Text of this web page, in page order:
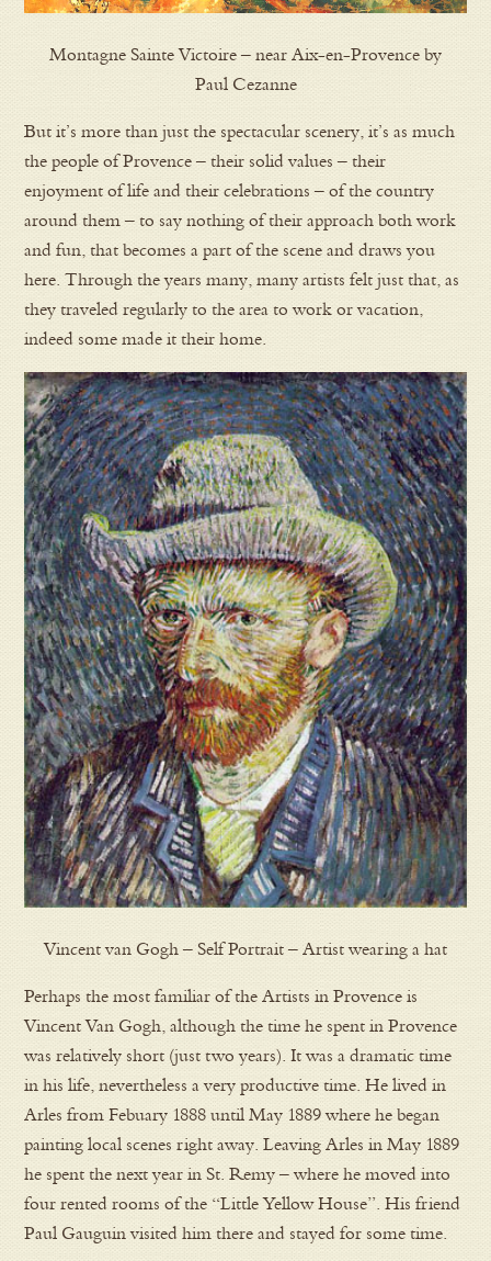
Montagne Sainte Victoire – near Aix-en-Provence by
Paul Cezanne
But it’s more than just the spectacular scenery, it’s as much
the people of Provence – their solid values – their
enjoyment of life and their celebrations – of the country
around them – to say nothing of their approach both work
and fun, that becomes a part of the scene and draws you
here. Through the years many, many artists felt just that, as
they traveled regularly to the area to work or vacation,
indeed some made it their home.
Vincent van Gogh – Self Portrait – Artist wearing a hat
Perhaps the most familiar of the Artists in Provence is
Vincent Van Gogh, although the time he spent in Provence
was relatively short (just two years). It was a dramatic time
in his life, nevertheless a very productive time. He lived in
Arles from Febuary 1888 until May 1889 where he began
painting local scenes right away. Leaving Arles in May 1889
he spent the next year in St. Remy – where he moved into
four rented rooms of the “Little Yellow House”. His friend
Paul Gauguin visited him there and stayed for some time.